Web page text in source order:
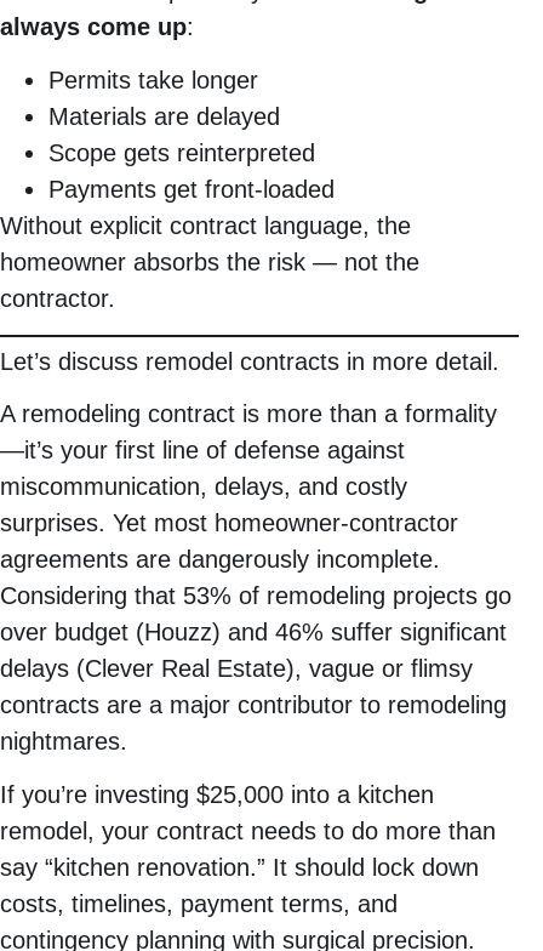
always come up:
Permits take longer
Materials are delayed
Scope gets reinterpreted
Payments get front-loaded
Without explicit contract language, the
homeowner absorbs the risk — not the
contractor.
Let’s discuss remodel contracts in more detail.
A remodeling contract is more than a formality
—it’s your first line of defense against
miscommunication, delays, and costly
surprises. Yet most homeowner-contractor
agreements are dangerously incomplete.
Considering that 53% of remodeling projects go
over budget (Houzz) and 46% suffer significant
delays (Clever Real Estate), vague or flimsy
contracts are a major contributor to remodeling
nightmares.
If you’re investing $25,000 into a kitchen
remodel, your contract needs to do more than
say “kitchen renovation.” It should lock down
costs, timelines, payment terms, and
contingency planning with surgical precision.